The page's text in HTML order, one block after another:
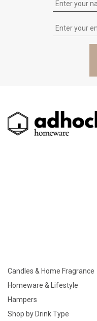
Candles & Home Fragrance
Homeware & Lifestyle
Hampers
Shop by Drink Type